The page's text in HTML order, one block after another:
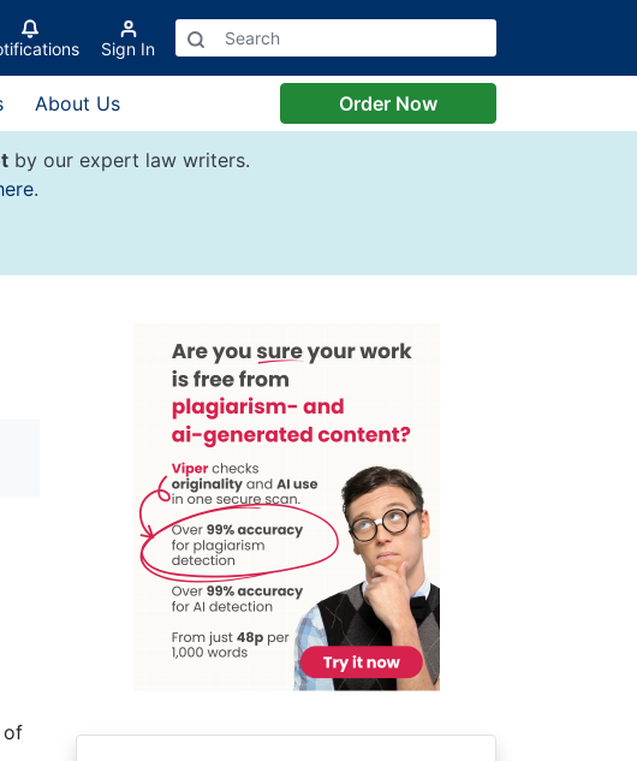
Sign In
About Us Order Now
by our expert law writers.
.
of